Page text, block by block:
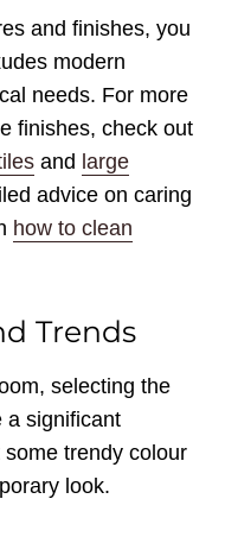
and finishes, you
modern
needs. For more
finishes, check out
and large
advice on caring
how to clean
Trends
selecting the
a significant
trendy colour
look.